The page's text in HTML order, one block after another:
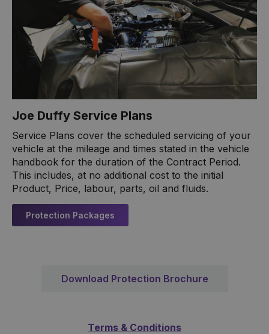
Joe Duffy Service Plans
Service Plans cover the scheduled servicing of your
vehicle at the mileage and times stated in the vehicle
handbook for the duration of the Contract Period.
This includes, at no additional cost to the initial
Product, Price, labour, parts, oil and fluids.
Protection Packages
Download Protection Brochure
Terms & Conditions